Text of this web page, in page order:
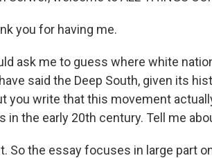
you for having me.
ask me to guess where white
said the Deep South, given its
you write that this movement
in the early 20th century. Tell me
So the essay focuses in large part